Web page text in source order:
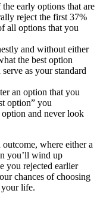
early options that are
reject the first 37%
options that you
and without either
the best option
as your standard
an option that you
option” you
and never look
where either a
you’ll wind up
you rejected earlier
chances of choosing
your life.